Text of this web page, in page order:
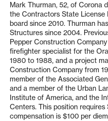
Mark Thurman, 52, of Corona
the Contractors State License
board since 2010. Thurman
Structures since 2004.
Pepper Construction
firefighter specialist for the
1980 to 1988, and a project
Construction Company from
member of the Associated
and a member of the Urban
Institute of America, and the
Centers. This position
compensation is $100 per